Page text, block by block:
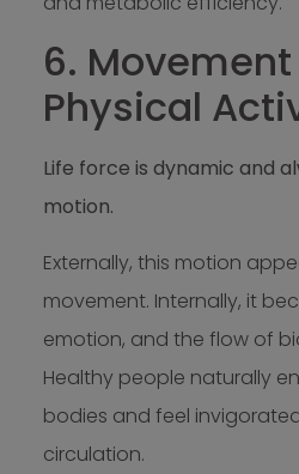
6.
Physical
Life force is dynamic and
motion.
Externally, this motion
movement. Internally, it
emotion, and the flow of
Healthy people naturally
bodies and feel
circulation.